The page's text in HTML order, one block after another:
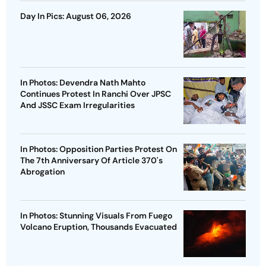
Day In Pics: August 06, 2026
In Photos: Devendra Nath Mahto
Continues Protest In Ranchi Over JPSC
And JSSC Exam Irregularities
In Photos: Opposition Parties Protest On
The 7th Anniversary Of Article 370's
Abrogation
In Photos: Stunning Visuals From Fuego
Volcano Eruption, Thousands Evacuated